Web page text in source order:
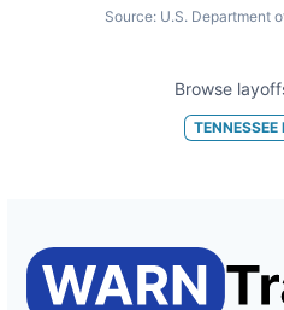
Source: U.S. Department
Browse
TENNESSEE